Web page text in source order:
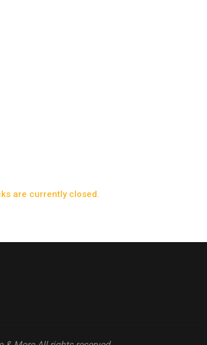
are currently closed.